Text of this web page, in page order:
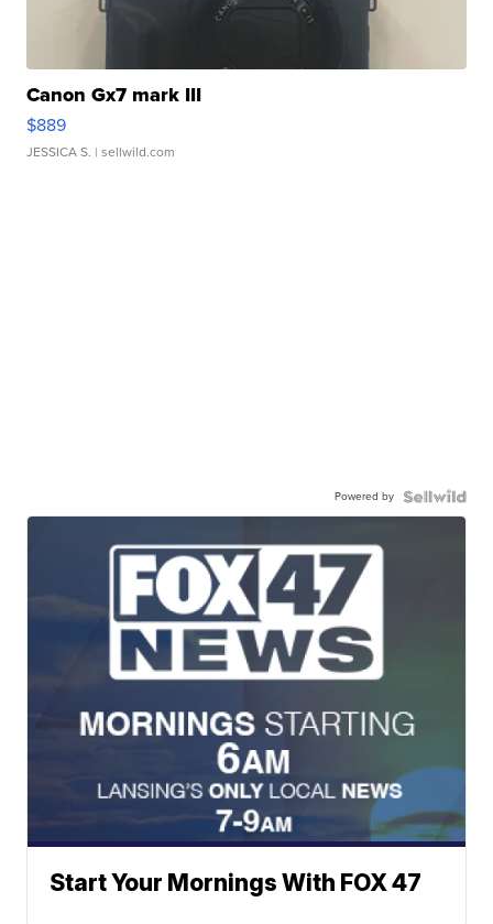
Canon Gx7 mark III
$889
JESSICA S. | sellwild.com
Powered by
Start Your Mornings With FOX 47